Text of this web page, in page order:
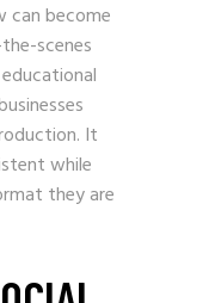
can become
scenes
It
while
they are